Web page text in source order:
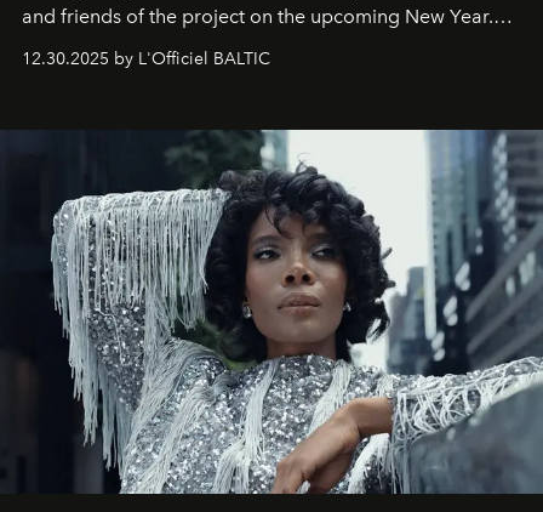
and friends of the project on the upcoming New Year.
achievements.
12.30.2025 by L'Officiel BALTIC